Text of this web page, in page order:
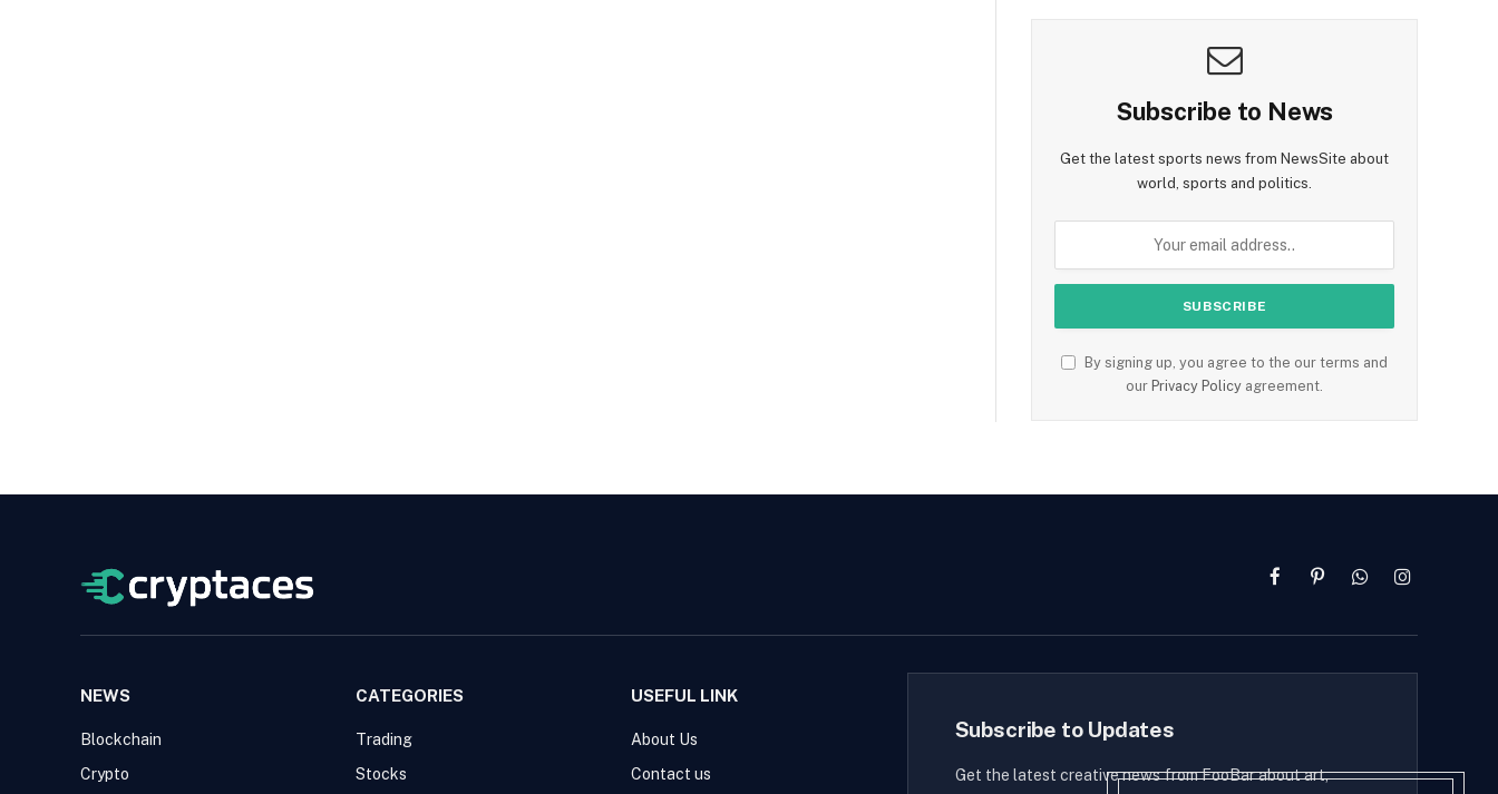
Subscribe to News
Get the latest sports news from NewsSite about
world, sports and politics.
By signing up, you agree to the our terms and
our Privacy Policy agreement.
FacebookPinterestWhatsAppInstagram
NEWS
Blockchain
Crypto
CATEGORIES
Trading
Stocks
USEFUL LINK
About Us
Contact us
Subscribe to Updates
Get the latest creative news from FooBar about art,